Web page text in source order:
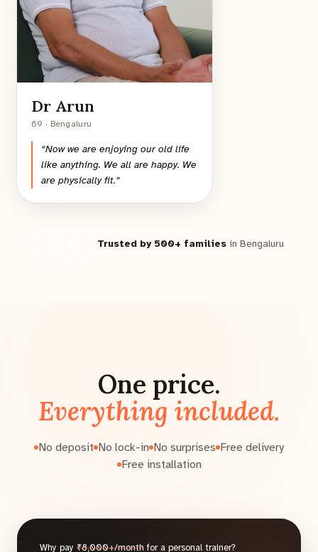
Dr Arun
69 · Bengaluru
“Now we are enjoying our old life
like anything. We all are happy. We
are physically fit.”
Trusted by 500+ families in Bengaluru
One price.
Everything included.
No deposit No lock-in No surprises Free delivery
Free installation
Why pay ₹8,000+/month for a personal trainer?